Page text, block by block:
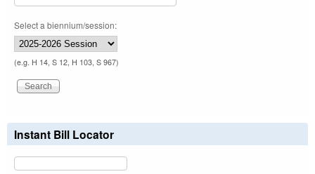
Select a biennium/session:
(e.g. H 14, S 12, H 103, S 967)
Instant Bill Locator